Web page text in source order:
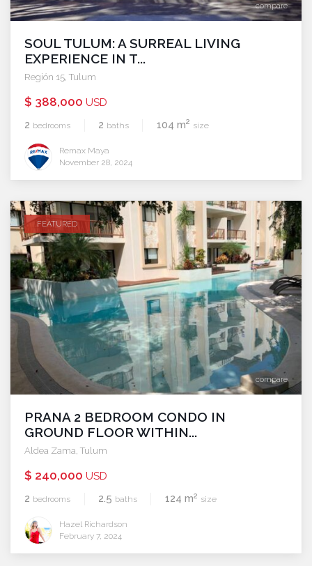
compare
SOUL TULUM: A SURREAL LIVING
EXPERIENCE IN T...
Región 15 Tulum
$ 388,000 USD
2 bedrooms 2 baths 104 m2 size
Remax Maya
November 28, 2024
compare
FEATURED
PRANA 2 BEDROOM CONDO IN
GROUND FLOOR WITHIN...
Aldea Zama, Tulum
$ 240,000 USD
2 bedrooms 2.5 baths 124 m2 size
Hazel Richardson
February 7, 2024